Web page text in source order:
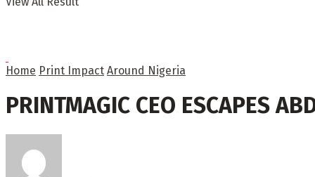
Home Print Impact Around Nigeria
PRINTMAGIC CEO ESCAPES